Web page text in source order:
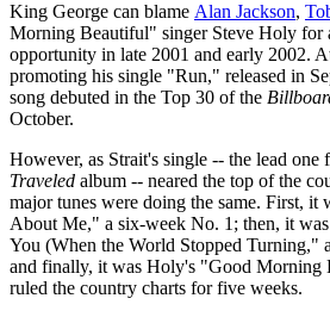
King George can blame Alan Jackson,
Morning Beautiful" singer Steve Holy for
opportunity in late 2001 and early 2002.
promoting his single "Run," released in
song debuted in the Top 30 of the
October.
However, as Strait's single -- the lead one
Traveled album -- neared the top of the
major tunes were doing the same. First,
About Me," a six-week No. 1; then, it
You (When the World Stopped Turning,"
and finally, it was Holy's "Good Morning
ruled the country charts for five weeks.